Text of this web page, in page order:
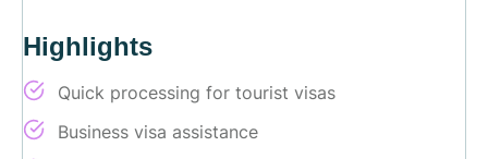
Highlights
Quick processing for tourist visas
Business visa assistance